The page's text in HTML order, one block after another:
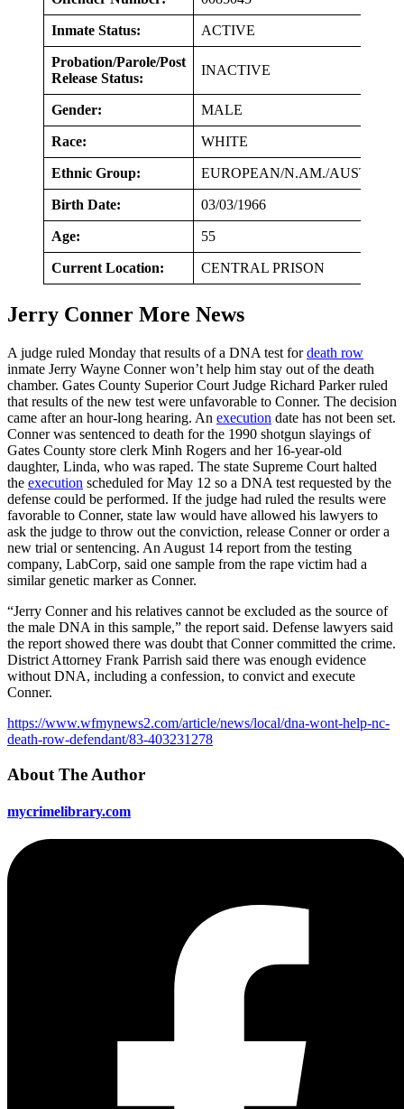
Inmate Status: ACTIVE
Probation/Parole/Post
Release Status:
INACTIVE
Gender: MALE
Race: WHITE
Ethnic Group: EUROPEAN/N.AM./AUSTR
Birth Date: 03/03/1966
Age: 55
Current Location: CENTRAL PRISON
Jerry Conner More News
A judge ruled Monday that results of a DNA test fordeath row
inmate Jerry Wayne Conner won’t help him stay out of the death
chamber. Gates County Superior Court Judge Richard Parker ruled
that results of the new test were unfavorable to Conner. The decision
came after an hour-long hearing. An execution date has not been set.
Conner was sentenced to death for the 1990 shotgun slayings of
Gates County store clerk Minh Rogers and her 16-year-old
daughter, Linda, who was raped. The state Supreme Court halted
the execution scheduled for May 12 so a DNA test requested by the
defense could be performed. If the judge had ruled the results were
favorable to Conner, state law would have allowed his lawyers to
ask the judge to throw out the conviction, release Conner or order a
new trial or sentencing. An August 14 report from the testing
company, LabCorp, said one sample from the rape victim had a
similar genetic marker as Conner.
“Jerry Conner and his relatives cannot be excluded as the source of
the male DNA in this sample,” the report said. Defense lawyers said
the report showed there was doubt that Conner committed the crime.
District Attorney Frank Parrish said there was enough evidence
without DNA, including a confession, to convict and execute
Conner.
https://www.wfmynews2.com/article/news/local/dna-wont-help-nc-
death-row-defendant/83-403231278
About The Author
mycrimelibrary.com